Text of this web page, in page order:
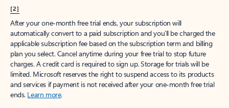
[2]
After your one-month free trial ends, your subscription will
automatically convert to a paid subscription and you’ll be charged the
applicable subscription fee based on the subscription term and billing
plan you select. Cancel anytime during your free trial to stop future
charges. A credit card is required to sign up. Storage for trials will be
limited. Microsoft reserves the right to suspend access to its products
and services if payment is not received after your one-month free trial
ends. Learn more.